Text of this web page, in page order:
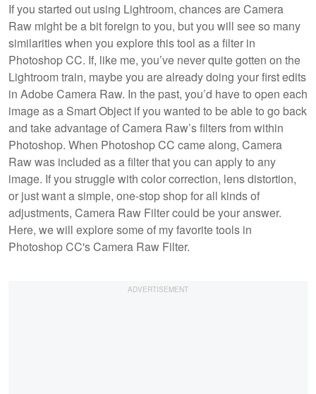
If you started out using Lightroom, chances are Camera
Raw might be a bit foreign to you, but you will see so many
similarities when you explore this tool as a filter in
Photoshop CC. If, like me, you’ve never quite gotten on the
Lightroom train, maybe you are already doing your first edits
in Adobe Camera Raw. In the past, you’d have to open each
image as a Smart Object if you wanted to be able to go back
and take advantage of Camera Raw’s filters from within
Photoshop. When Photoshop CC came along, Camera
Raw was included as a filter that you can apply to any
image. If you struggle with color correction, lens distortion,
or just want a simple, one-stop shop for all kinds of
adjustments, Camera Raw Filter could be your answer.
Here, we will explore some of my favorite tools in
Photoshop CC's Camera Raw Filter.